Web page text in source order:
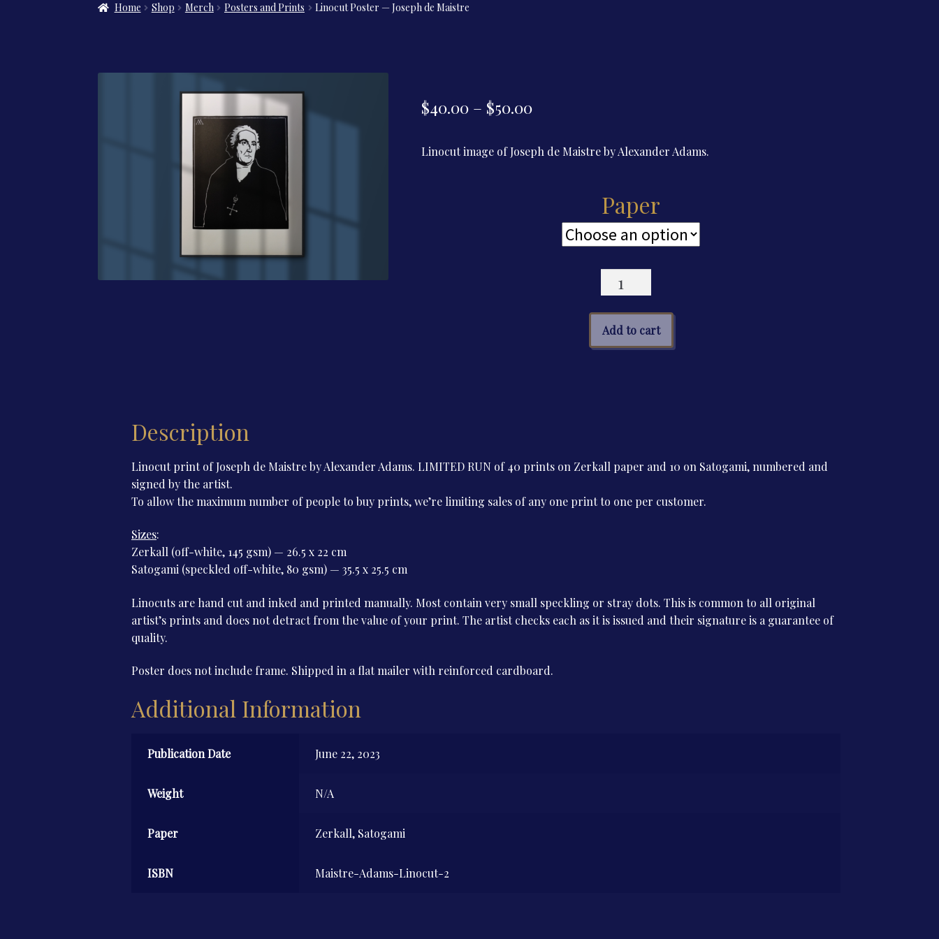
Home Shop Merch Posters and Prints Linocut Poster — Joseph de Maistre
$40.00 – $50.00Price
$40.00
Linocut image of Joseph de Maistre by Alexander Adams.
Paper
Linocut
Poster
—
Joseph
de
Add to cart
Description
Linocut print of Joseph de Maistre by Alexander Adams. LIMITED RUN of 40 prints on Zerkall paper and 10 on Satogami, numbered and
signed by the artist.
To allow the maximum number of people to buy prints, we’re limiting sales of any one print to one per customer.
Sizes:
Zerkall (off-white, 145 gsm) — 26.5 x 22 cm
Satogami (speckled off-white, 80 gsm) — 35.5 x 25.5 cm
Linocuts are hand cut and inked and printed manually. Most contain very small speckling or stray dots. This is common to all original
artist’s prints and does not detract from the value of your print. The artist checks each as it is issued and their signature is a guarantee of
quality.
Poster does not include frame. Shipped in a flat mailer with reinforced cardboard.
Additional Information
Publication Date June 22, 2023
Weight N/A
Paper Zerkall, Satogami
ISBN Maistre-Adams-Linocut-2